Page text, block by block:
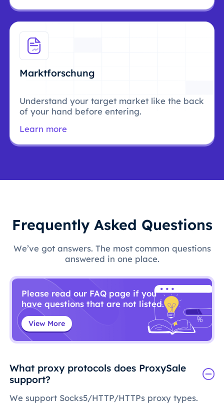
Marktforschung
Understand your target market like the back
of your hand before entering.
Learn more
Frequently Asked Questions
We’ve got answers. The most common questions
answered in one place.
Please read our FAQ page if you
have questions that are not listed.
View More
What proxy protocols does ProxySale
support?
We support Socks5/HTTP/HTTPs proxy types.